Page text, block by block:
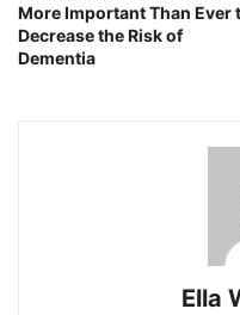
More Important Than Ever
Decrease the Risk of
Dementia
Ella